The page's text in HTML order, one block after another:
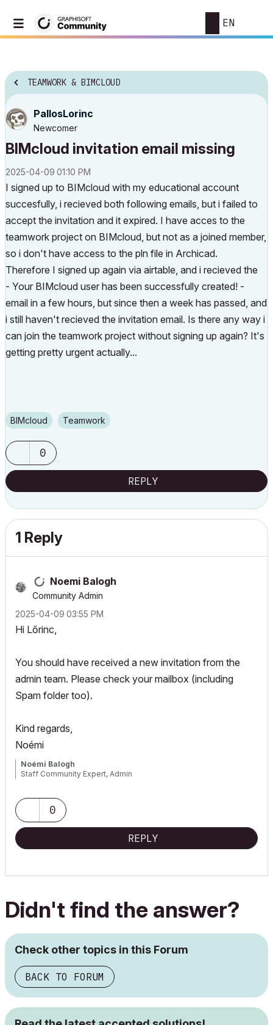
EN
TEAMWORK & BIMCLOUD
PallosLorinc
Newcomer
BIMcloud invitation email missing
‎2025-04-09 01:10 PM
I signed up to BIMcloud with my educational account
succesfully, i recieved both following emails, but i failed to
accept the invitation and it expired. I have acces to the
teamwork project on BIMcloud, but not as a joined member,
so i don't have access to the pln file in Archicad.
Therefore I signed up again via airtable, and i recieved the
- Your BIMcloud user has been successfully created! -
email in a few hours, but since then a week has passed, and
i still haven't recieved the invitation email. Is there any way i
can join the teamwork project without signing up again? It's
getting pretty urgent actually...
BIMcloud Teamwork
0
REPLY
1 Reply
Noemi Balogh
Community Admin
‎2025-04-09 03:55 PM
Hi Lőrinc,
You should have received a new invitation from the
admin team. Please check your mailbox (including
Spam folder too).
Kind regards,
Noémi
Noémi Balogh
Staff Community Expert, Admin
0
REPLY
Didn't find the answer?
Check other topics in this Forum
BACK TO FORUM